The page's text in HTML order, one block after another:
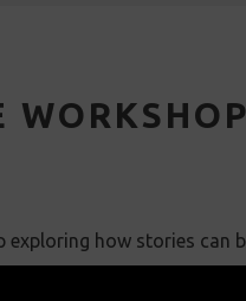
WORKSHOP
how stories can